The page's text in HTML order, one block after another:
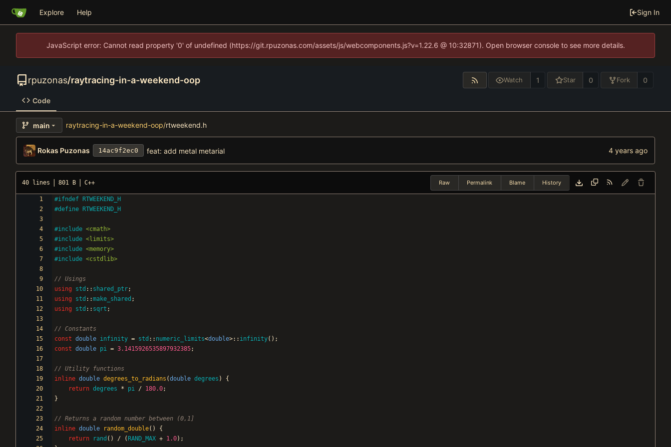
Explore Help Sign In
JavaScript error: Cannot read property '0' of undefined (https://git.rpuzonas.com/assets/js/webcomponents.js?v=1.22.6 @ 10:32871). Open browser console to see more details.
rpuzonas/raytracing-in-a-weekend-oop Watch 1 Star 0 Fork 0
Code
main raytracing-in-a-weekend-oop/rtweekend.h
Rokas Puzonas 14ac9f2ec0 feat: add metal metarial
40 lines 801 B C++ Raw Permalink Blame History
#ifndef RTWEEKEND_H
#define RTWEEKEND_H
#include <cmath>
#include <limits>
#include <memory>
#include <cstdlib>
using
std : : shared_ptr;
using
std : :make_shared ;
using
std : : sqrt ;
const double infinity = std : : numeric_limits<double>: : infinity( ) ;
const double pi = 3.1415926535897932385;
inline double degrees_to_radians (double degrees )
{
return degrees * pi / 180.0;
}
inline double random_double( )
{
return
rand ( ) / ( RAND_MAX + 1.0) ;